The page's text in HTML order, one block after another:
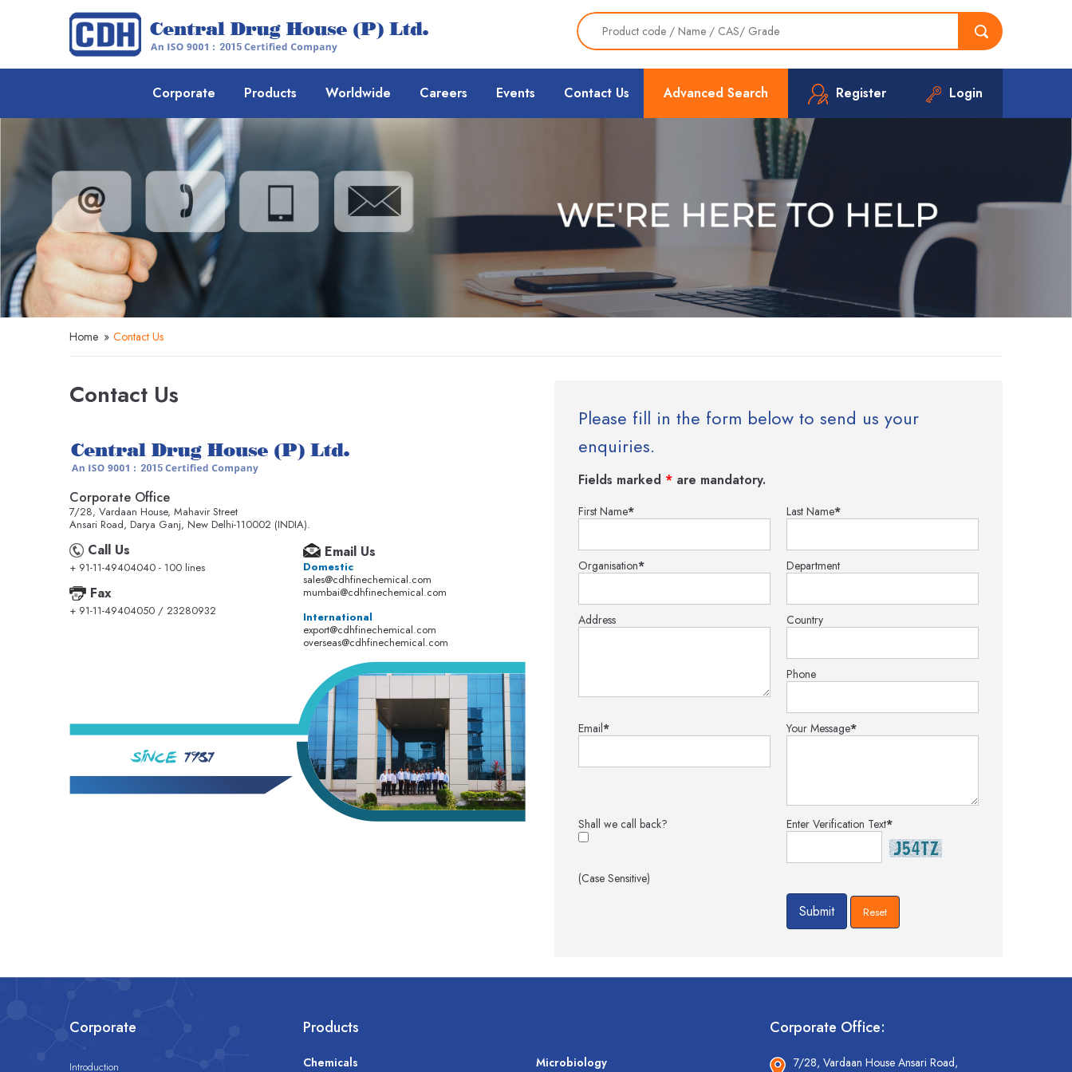
Advanced Search Register Login
Corporate Products Worldwide Careers Events Contact Us
Home » Contact Us
Contact Us
Corporate Office
7/28, Vardaan House, Mahavir Street
Ansari Road, Darya Ganj, New Delhi-110002 (INDIA).
Call Us
+ 91-11-49404040 - 100 lines
Fax
+ 91-11-49404050 / 23280932
Email Us
Domestic
sales@cdhfinechemical.com
mumbai@cdhfinechemical.com
International
export@cdhfinechemical.com
overseas@cdhfinechemical.com
Please fill in the form below to send us your
enquiries.
Fields marked * are mandatory.
First Name* Last Name*
Organisation* Department
Address Country
Phone
Email* Your Message*
Shall we call back? Enter Verification Text*
(Case Sensitive)
Corporate
Introduction
Products
Chemicals Microbiology
Corporate Office:
7/28, Vardaan House Ansari Road,